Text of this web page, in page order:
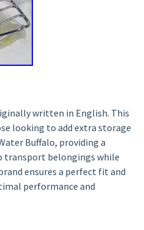
written in English. This
looking to add extra storage
Buffalo, providing a
transport belongings while
ensures a perfect fit and
performance and